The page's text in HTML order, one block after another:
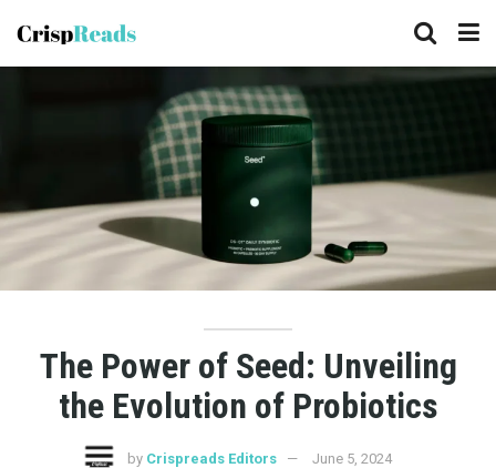
The Power of Seed: Unveiling
the Evolution of Probiotics
by Crispreads Editors June 5, 2024